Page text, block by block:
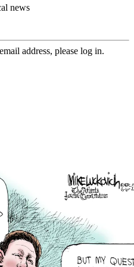
news
address, please log in.